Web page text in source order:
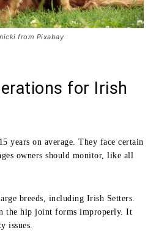
from Pixabay
for Irish
years on average. They face certain
owners should monitor, like all
breeds, including Irish Setters.
the hip joint forms improperly. It
issues.